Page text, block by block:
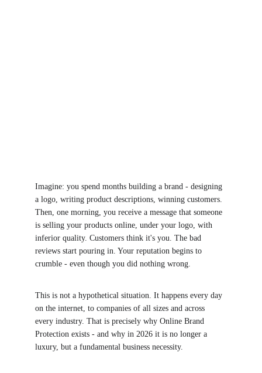
Imagine: you spend months building a brand - designing
a logo, writing product descriptions, winning customers.
Then, one morning, you receive a message that someone
is selling your products online, under your logo, with
inferior quality. Customers think it's you. The bad
reviews start pouring in. Your reputation begins to
crumble - even though you did nothing wrong.
This is not a hypothetical situation. It happens every day
on the internet, to companies of all sizes and across
every industry. That is precisely why Online Brand
Protection exists - and why in 2026 it is no longer a
luxury, but a fundamental business necessity.